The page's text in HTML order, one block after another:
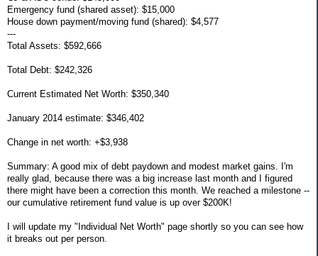
Emergency fund (shared asset): $15,000
House down payment/moving fund (shared): $4,577
---
Total Assets: $592,666
Total Debt: $242,326
Current Estimated Net Worth: $350,340
January 2014 estimate: $346,402
Change in net worth: +$3,938
Summary: A good mix of debt paydown and modest market gains. I'm
really glad, because there was a big increase last month and I figured
there might have been a correction this month. We reached a milestone --
our cumulative retirement fund value is up over $200K!
I will update my "Individual Net Worth" page shortly so you can see how
it breaks out per person.